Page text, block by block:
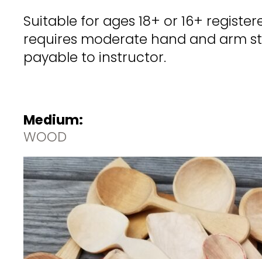
Suitable for ages 18+ or 16+
requires moderate hand and arm
payable to instructor.
Medium:
WOOD